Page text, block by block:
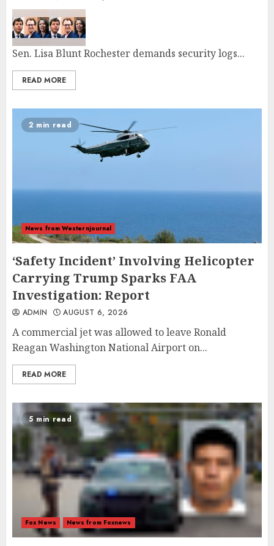
Sen. Lisa Blunt Rochester demands security logs...
READ MORE
2 min read
News from Westernjournal
‘Safety Incident’ Involving Helicopter
Carrying Trump Sparks FAA
Investigation: Report
ADMIN AUGUST 6, 2026
A commercial jet was allowed to leave Ronald
Reagan Washington National Airport on...
READ MORE
5 min read
Fox News News from Foxnews